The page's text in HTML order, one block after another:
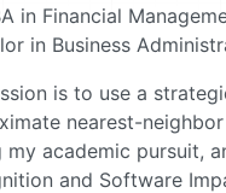
in Financial
in Business
is to use a
nearest-
my academic pursuit,
and Software